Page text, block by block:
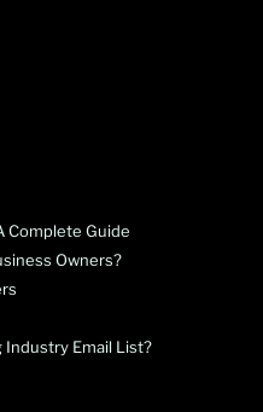
Complete Guide
Owners?
Industry Email List?